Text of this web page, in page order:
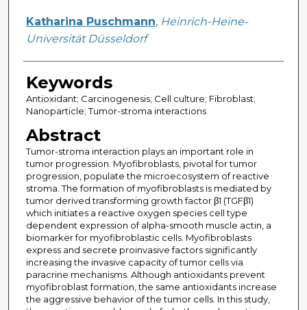
Katharina Puschmann, Heinrich-Heine-
Universität Düsseldorf
Keywords
Antioxidant; Carcinogenesis; Cell culture; Fibroblast;
Nanoparticle; Tumor-stroma interactions
Abstract
Tumor-stroma interaction plays an important role in
tumor progression. Myofibroblasts, pivotal for tumor
progression, populate the microecosystem of reactive
stroma. The formation of myofibroblasts is mediated by
tumor derived transforming growth factor β1 (TGFβ1)
which initiates a reactive oxygen species cell type
dependent expression of alpha-smooth muscle actin, a
biomarker for myofibroblastic cells. Myofibroblasts
express and secrete proinvasive factors significantly
increasing the invasive capacity of tumor cells via
paracrine mechanisms. Although antioxidants prevent
myofibroblast formation, the same antioxidants increase
the aggressive behavior of the tumor cells. In this study,